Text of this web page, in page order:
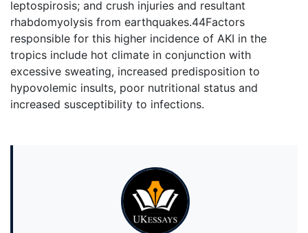
leptospirosis; and crush injuries and resultant
rhabdomyolysis from earthquakes.44Factors
responsible for this higher incidence of AKI in the
tropics include hot climate in conjunction with
excessive sweating, increased predisposition to
hypovolemic insults, poor nutritional status and
increased susceptibility to infections.